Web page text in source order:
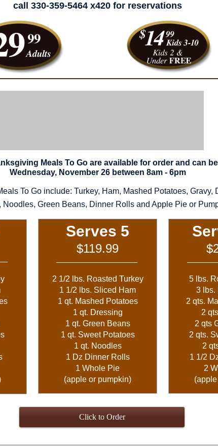
call 330-359-5464 x420 for reservations
Meals To Go are available for order and can
Wednesday, November 26 between 8am - 6pm
To Go include: Turkey, Ham, Mashed Potatoes, Gravy,
Noodles, Green Beans, Dinner Rolls and Apple Pie or
Serves 5
$119.99
2 1/2 lbs. Roasted Turkey
1 1/2 lbs. Sliced Ham
1 qt. Mashed Potatoes
1 qt. Dressing
1 qt. Green Beans
1 qt. Sweet Potatoes
1 qt. Noodles
1 Dz Dinner Rolls
1 Whole Pie
(apple or pumpkin)
5 lbs.
3 lbs.
2 qts.
2
2 qts
2 qts.
2
1 1/2
2
Click to Order